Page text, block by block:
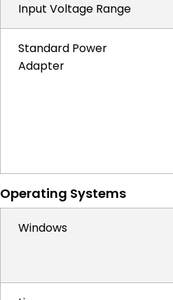
Input Voltage Range
Standard Power
Adapter
Operating Systems
Windows